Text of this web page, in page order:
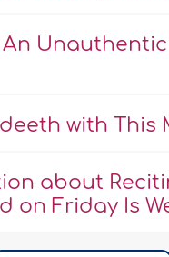
An Unauthentic
with This
about
on Friday Is